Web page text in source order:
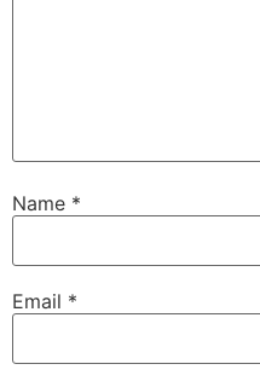
Name *
Email *